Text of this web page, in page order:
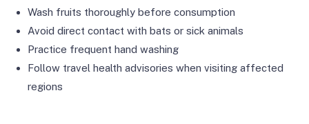
Wash fruits thoroughly before consumption
Avoid direct contact with bats or sick animals
Practice frequent hand washing
Follow travel health advisories when visiting affected
regions